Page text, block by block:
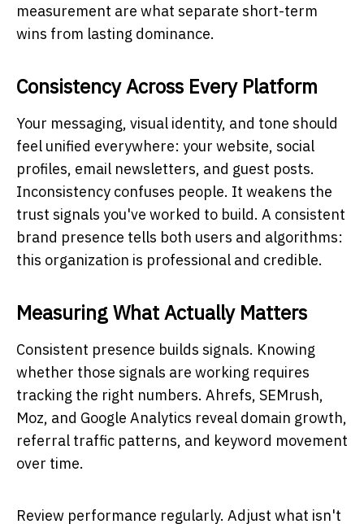
measurement are what separate short-term
wins from lasting dominance.
Consistency Across Every Platform
Your messaging, visual identity, and tone should
feel unified everywhere: your website, social
profiles, email newsletters, and guest posts.
Inconsistency confuses people. It weakens the
trust signals you've worked to build. A consistent
brand presence tells both users and algorithms:
this organization is professional and credible.
Measuring What Actually Matters
Consistent presence builds signals. Knowing
whether those signals are working requires
tracking the right numbers. Ahrefs, SEMrush,
Moz, and Google Analytics reveal domain growth,
referral traffic patterns, and keyword movement
over time.
Review performance regularly. Adjust what isn't